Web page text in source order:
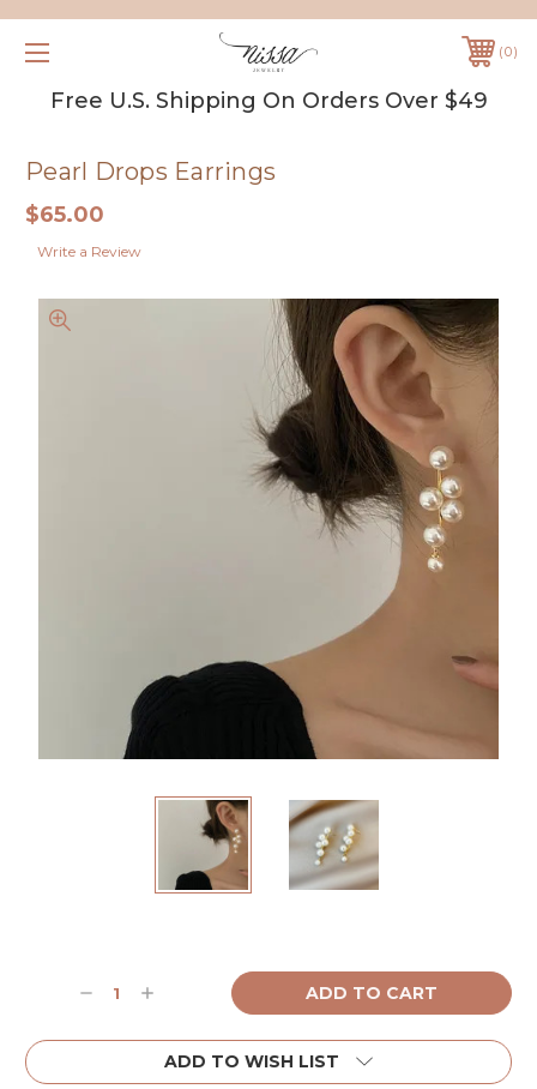
0
Free U.S. Shipping On Orders Over $49
Pearl Drops Earrings
$65.00
Write a Review
DecreaseIncrease
ADD TO WISH LIST